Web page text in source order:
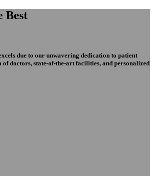
Best
due to our unwavering dedication to patient
of doctors, state-of-the-art facilities, and personalized